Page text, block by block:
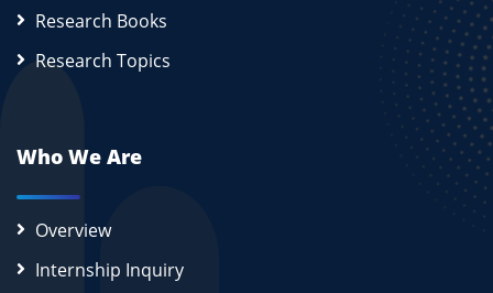
Research Books
Research Topics
Who We Are
Overview
Internship Inquiry